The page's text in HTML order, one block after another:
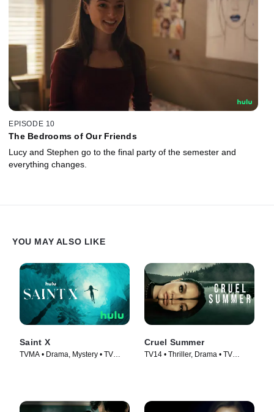
EPISODE 10
The Bedrooms of Our Friends
Lucy and Stephen go to the final party of the semester and
everything changes.
YOU MAY ALSO LIKE
Saint X
TVMA • Drama, Mystery • TV
Cruel Summer
TV14 • Thriller, Drama • TV